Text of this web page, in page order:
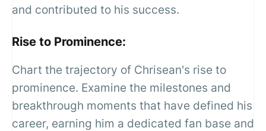
and contributed to his success.
Rise to Prominence:
Chart the trajectory of Chrisean's rise to
prominence. Examine the milestones and
breakthrough moments that have defined his
career, earning him a dedicated fan base and